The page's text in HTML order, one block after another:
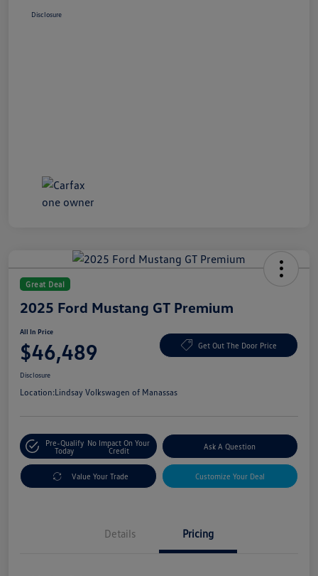
Disclosure
Great Deal
2025 Ford Mustang GT Premium
All In Price
$46,489 Get Out The Door Price
Disclosure
Location:Lindsay Volkswagen of Manassas
Pre-Qualify
Today
No Impact On Your
Credit
Ask A Question
Value Your Trade Customize Your Deal
Details Pricing